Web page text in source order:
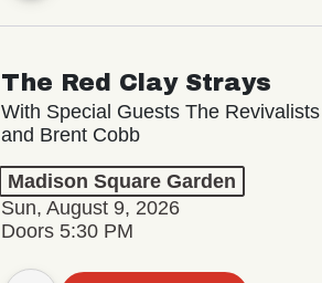
The Red Clay Strays
With Special Guests The Revivalists
and Brent Cobb
Madison Square Garden
Sun, August 9, 2026
Doors 5:30 PM